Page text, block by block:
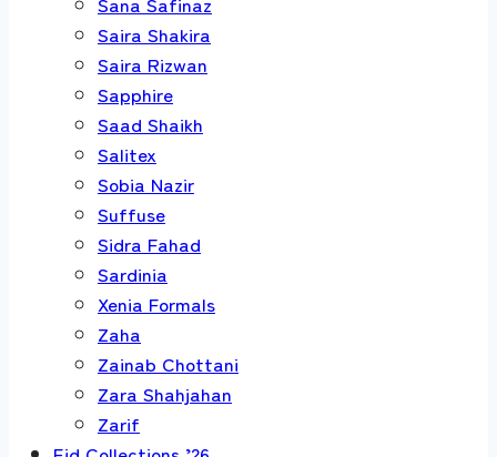
Saira Shakira
Saira Rizwan
Sapphire
Saad Shaikh
Salitex
Sobia Nazir
Suffuse
Sidra Fahad
Sardinia
Xenia Formals
Zaha
Zainab Chottani
Zara Shahjahan
Zarif